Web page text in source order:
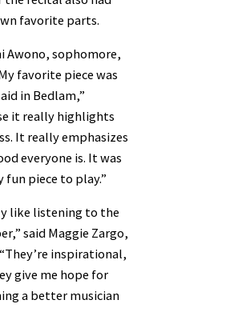
favorite parts.
Awono, sophomore,
favorite piece was
in Bedlam,”
it really highlights
It really emphasizes
everyone is. It was
fun piece to play.”
like listening to the
said Maggie Zargo,
inspirational,
give me hope for
a better musician